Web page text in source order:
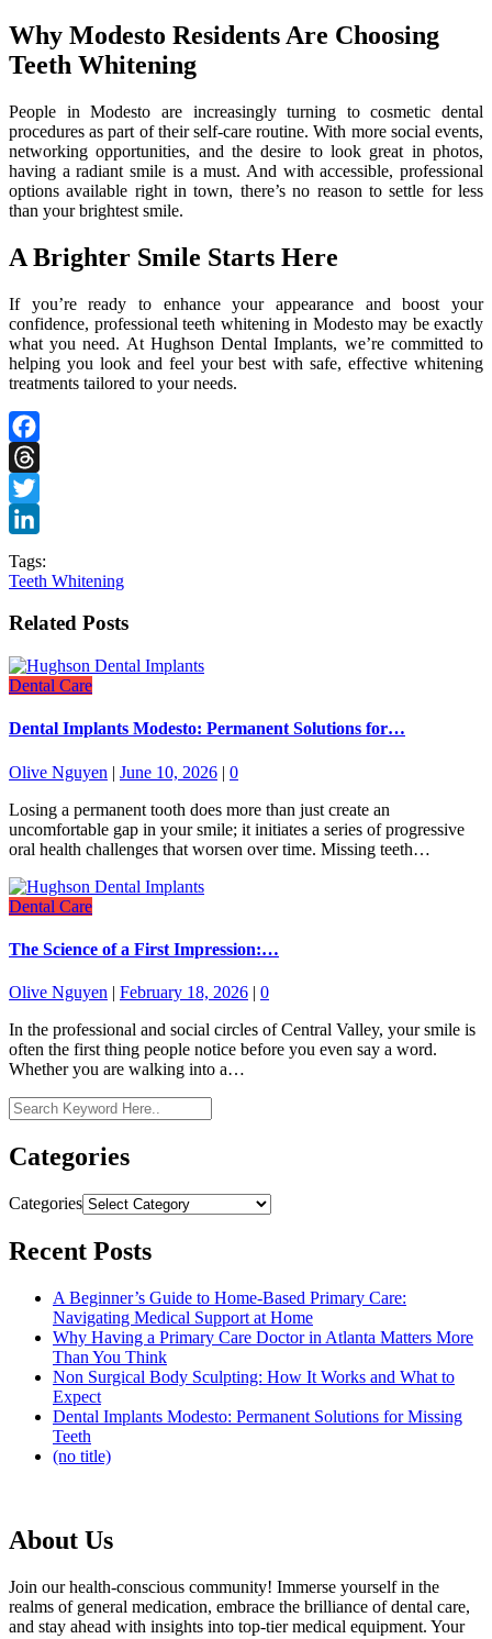
Why Modesto Residents Are Choosing
Teeth Whitening
People in Modesto are increasingly turning to cosmetic dental
procedures as part of their self-care routine. With more social events,
networking opportunities, and the desire to look great in photos,
having a radiant smile is a must. And with accessible, professional
options available right in town, there’s no reason to settle for less
than your brightest smile.
A Brighter Smile Starts Here
If you’re ready to enhance your appearance and boost your
confidence, professional teeth whitening in Modesto may be exactly
what you need. At Hughson Dental Implants, we’re committed to
helping you look and feel your best with safe, effective whitening
treatments tailored to your needs.
Facebook
Threads
Twitter
Tags:
Teeth Whitening
Related Posts
Dental Care
Dental Implants Modesto: Permanent Solutions for…
Olive Nguyen | June 10, 2026 | 0
Losing a permanent tooth does more than just create an
uncomfortable gap in your smile; it initiates a series of progressive
oral health challenges that worsen over time. Missing teeth…
Dental Care
The Science of a First Impression:…
Olive Nguyen | February 18, 2026 | 0
In the professional and social circles of Central Valley, your smile is
often the first thing people notice before you even say a word.
Whether you are walking into a…
Categories
Categories
Recent Posts
A Beginner’s Guide to Home-Based Primary Care:
Navigating Medical Support at Home
Why Having a Primary Care Doctor in Atlanta Matters More
Than You Think
Non Surgical Body Sculpting: How It Works and What to
Expect
Dental Implants Modesto: Permanent Solutions for Missing
Teeth
(no title)
About Us
Join our health-conscious community! Immerse yourself in the
realms of general medication, embrace the brilliance of dental care,
and stay ahead with insights into top-tier medical equipment. Your